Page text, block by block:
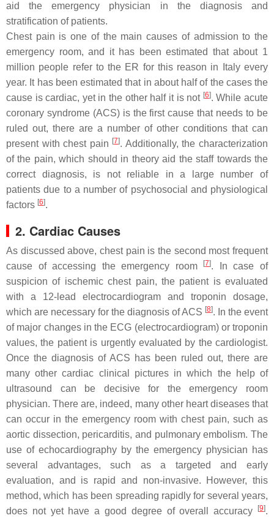
aid the emergency physician in the diagnosis and
stratification of patients.
Chest pain is one of the main causes of admission to the
emergency room, and it has been estimated that about 1
million people refer to the ER for this reason in Italy every
year. It has been estimated that in about half of the cases the
cause is cardiac, yet in the other half it is not [6]. While acute
coronary syndrome (ACS) is the first cause that needs to be
ruled out, there are a number of other conditions that can
present with chest pain [7]. Additionally, the characterization
of the pain, which should in theory aid the staff towards the
correct diagnosis, is not reliable in a large number of
patients due to a number of psychosocial and physiological
factors [6].
2. Cardiac Causes
As discussed above, chest pain is the second most frequent
cause of accessing the emergency room
[7]. In case of
suspicion of ischemic chest pain, the patient is evaluated
with a 12-lead electrocardiogram and troponin dosage,
which are necessary for the diagnosis of ACS [8]. In the event
of major changes in the ECG (electrocardiogram) or troponin
values, the patient is urgently evaluated by the cardiologist.
Once the diagnosis of ACS has been ruled out, there are
many other cardiac clinical pictures in which the help of
ultrasound can be decisive for the emergency room
physician. There are, indeed, many other heart diseases that
can occur in the emergency room with chest pain, such as
aortic dissection, pericarditis, and pulmonary embolism. The
use of echocardiography by the emergency physician has
several advantages, such as a targeted and early
evaluation, and is rapid and non-invasive. However, this
method, which has been spreading rapidly for several years,
does not yet have a good degree of overall accuracy
[9].